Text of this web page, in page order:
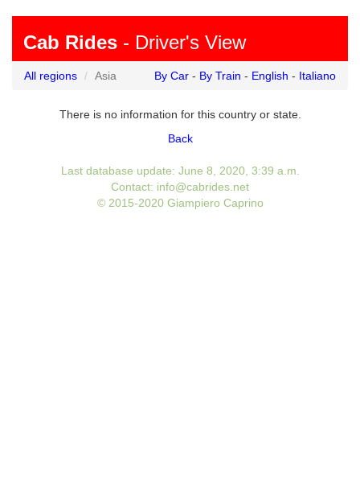
Cab Rides - Driver's View
All regions Asia By Car - By Train - English - Italiano
There is no information for this country or state.
Back
Last database update: June 8, 2020, 3:39 a.m.
Contact: info@cabrides.net
© 2015-2020 Giampiero Caprino